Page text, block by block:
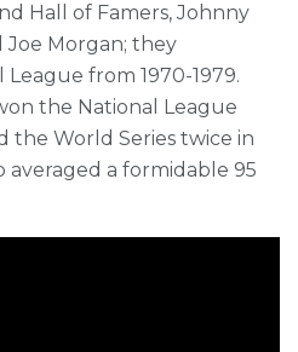
Hall of Famers, Johnny
Joe Morgan; they
from 1970-1979.
the National League
the World Series twice in
averaged a formidable 95